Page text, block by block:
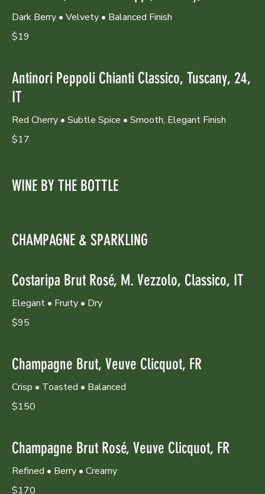
Dark Berry • Velvety • Balanced Finish
$19
Antinori Peppoli Chianti Classico, Tuscany, 24,
IT
Red Cherry • Subtle Spice • Smooth, Elegant Finish
$17
WINE BY THE BOTTLE
CHAMPAGNE & SPARKLING
Costaripa Brut Rosé, M. Vezzolo, Classico, IT
Elegant • Fruity • Dry
$95
Champagne Brut, Veuve Clicquot, FR
Crisp • Toasted • Balanced
$150
Champagne Brut Rosé, Veuve Clicquot, FR
Refined • Berry • Creamy
$170